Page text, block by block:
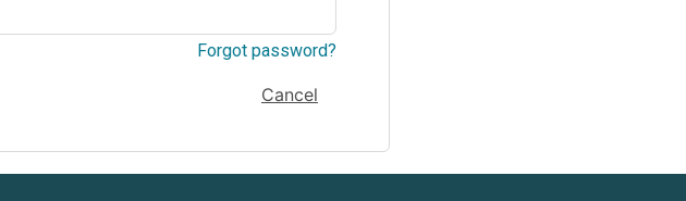
Forgot password?
Cancel